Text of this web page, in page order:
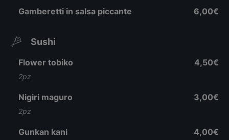
Gamberetti in salsa piccante 6,00€
Sushi
Flower tobiko
2pz
4,50€
Nigiri maguro
2pz
3,00€
Gunkan kani 4,00€